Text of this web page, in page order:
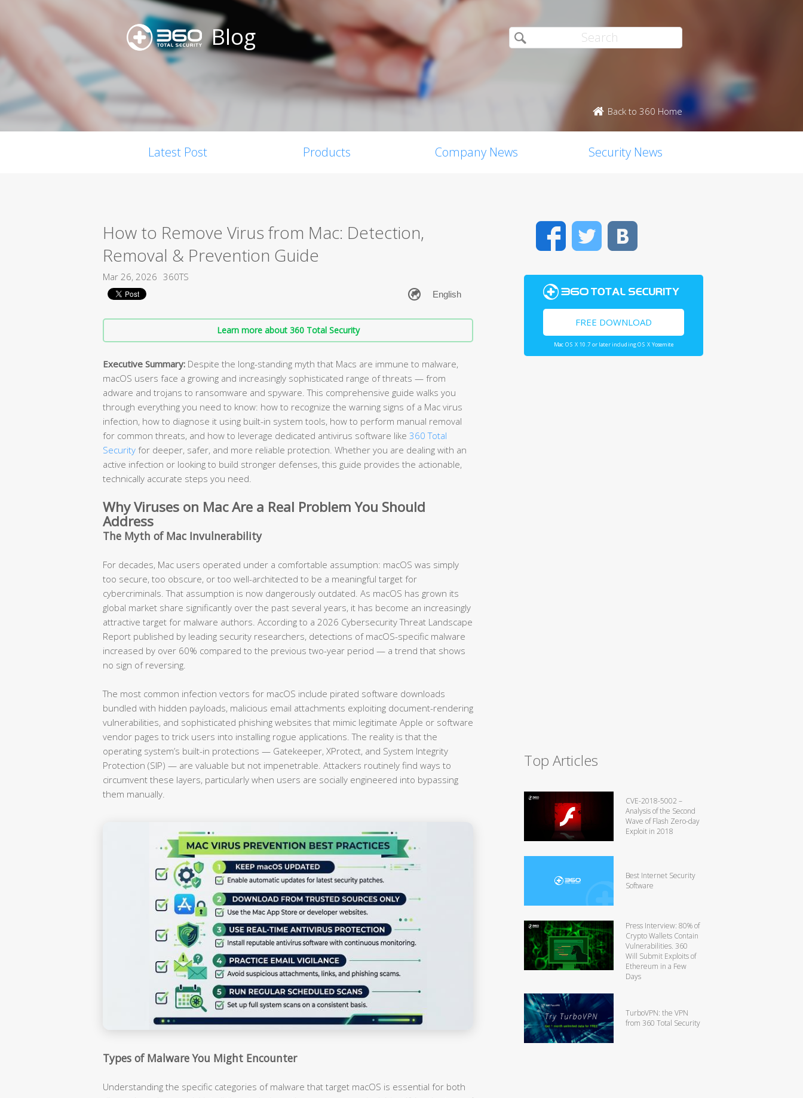
Blog
Back to 360 Home
Latest Post Products Company News Security News
How to Remove Virus from Mac: Detection,
Removal & Prevention Guide
Mar 26, 2026 360TS
Learn more about 360 Total Security
Executive Summary: Despite the long-standing myth that Macs are immune to malware,
macOS users face a growing and increasingly sophisticated range of threats — from
adware and trojans to ransomware and spyware. This comprehensive guide walks you
through everything you need to know: how to recognize the warning signs of a Mac virus
infection, how to diagnose it using built-in system tools, how to perform manual removal
for common threats, and how to leverage dedicated antivirus software like 360 Total
Security for deeper, safer, and more reliable protection. Whether you are dealing with an
active infection or looking to build stronger defenses, this guide provides the actionable,
technically accurate steps you need.
Why Viruses on Mac Are a Real Problem You Should
Address
The Myth of Mac Invulnerability
For decades, Mac users operated under a comfortable assumption: macOS was simply
too secure, too obscure, or too well-architected to be a meaningful target for
cybercriminals. That assumption is now dangerously outdated. As macOS has grown its
global market share significantly over the past several years, it has become an increasingly
attractive target for malware authors. According to a 2026 Cybersecurity Threat Landscape
Report published by leading security researchers, detections of macOS-specific malware
increased by over 60% compared to the previous two-year period — a trend that shows
no sign of reversing.
The most common infection vectors for macOS include pirated software downloads
bundled with hidden payloads, malicious email attachments exploiting document-rendering
vulnerabilities, and sophisticated phishing websites that mimic legitimate Apple or software
vendor pages to trick users into installing rogue applications. The reality is that the
operating system’s built-in protections — Gatekeeper, XProtect, and System Integrity
Protection (SIP) — are valuable but not impenetrable. Attackers routinely find ways to
circumvent these layers, particularly when users are socially engineered into bypassing
them manually.
Types of Malware You Might Encounter
Understanding the specific categories of malware that target macOS is essential for both
FacebookTwitter
FREE DOWNLOAD
Mac OS X 10.7 or later including OS X Yosemite
Top Articles
CVE-2018-5002 –
Analysis of the Second
Wave of Flash Zero-day
Exploit in 2018
Best Internet Security
Software
Press Interview: 80% of
Crypto Wallets Contain
Vulnerabilities. 360
Will Submit Exploits of
Ethereum in a Few
Days
TurboVPN: the VPN
from 360 Total Security